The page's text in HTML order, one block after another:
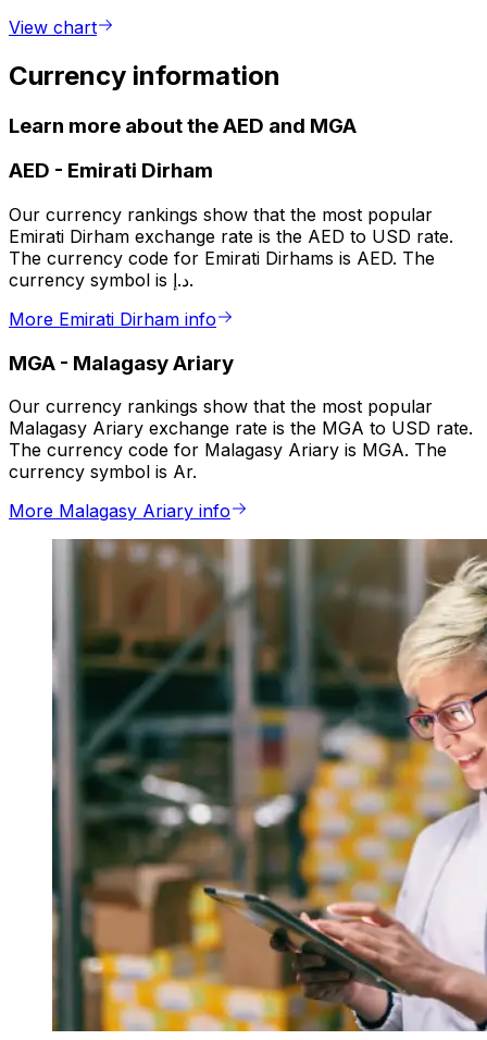
View chart
Currency information
Learn more about the AED and MGA
AED - Emirati Dirham
Our currency rankings show that the most popular
Emirati Dirham exchange rate is the AED to USD rate.
The currency code for Emirati Dirhams is AED. The
currency symbol is د.إ.
More Emirati Dirham info
MGA - Malagasy Ariary
Our currency rankings show that the most popular
Malagasy Ariary exchange rate is the MGA to USD rate.
The currency code for Malagasy Ariary is MGA. The
currency symbol is Ar.
More Malagasy Ariary info